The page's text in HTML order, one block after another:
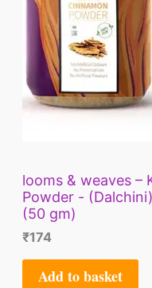
looms & weaves –
Powder -
(50 gm)
₹174
Add to basket